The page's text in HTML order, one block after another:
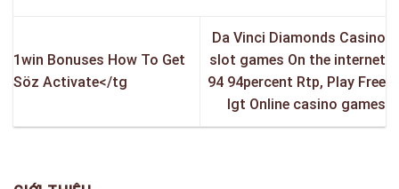
1win Bonuses How To Get
Söz Activate</tg
Da Vinci Diamonds Casino
slot games On the internet
94 94percent Rtp, Play Free
Igt Online casino games